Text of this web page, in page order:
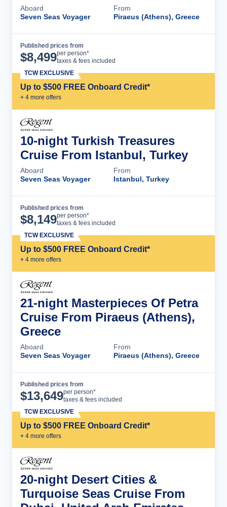
Aboard
Seven Seas Voyager
From
Piraeus (Athens), Greece
Published prices from
$8,499per person*
taxes & fees included
Up to $500 FREE Onboard Credit*
+ 4 more offers
TCW EXCLUSIVE
10-night Turkish Treasures
Cruise From Istanbul, Turkey
Aboard
Seven Seas Voyager
From
Istanbul, Turkey
Published prices from
$8,149per person*
taxes & fees included
Up to $500 FREE Onboard Credit*
+ 4 more offers
TCW EXCLUSIVE
21-night Masterpieces Of Petra
Cruise From Piraeus (Athens),
Greece
Aboard
Seven Seas Voyager
From
Piraeus (Athens), Greece
Published prices from
$13,649per person*
taxes & fees included
Up to $500 FREE Onboard Credit*
+ 4 more offers
TCW EXCLUSIVE
20-night Desert Cities &
Turquoise Seas Cruise From